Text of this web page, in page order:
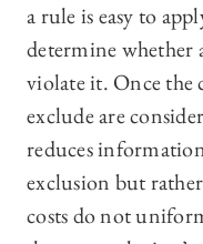
a rule is easy to
determine
violate it. Once the
exclude are
reduces
exclusion but
costs do not